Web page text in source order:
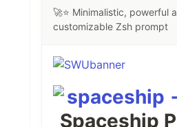
🚀⭐ Minimalistic, powerful
customizable Zsh prompt
Spaceship